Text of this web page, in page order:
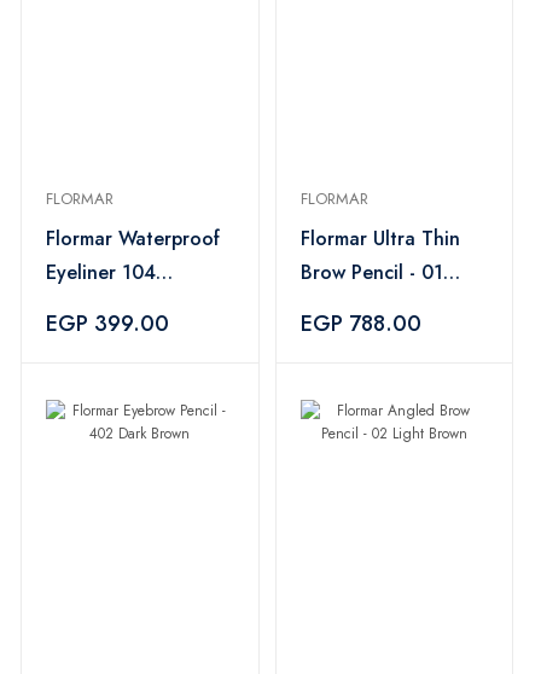
FLORMAR
Flormar Waterproof
Eyeliner 104
EGP 399.00
FLORMAR
Flormar Ultra Thin
Brow Pencil - 01
EGP 788.00